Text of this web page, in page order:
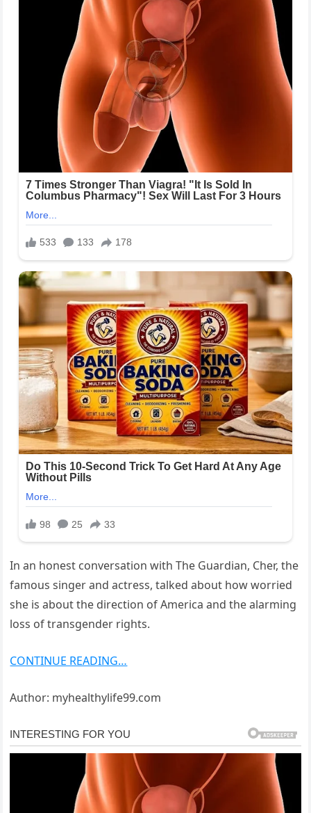
In an honest conversation with The Guardian, Cher, the
famous singer and actress, talked about how worried
she is about the direction of America and the alarming
loss of transgender rights.
CONTINUE READING…
Author: myhealthylife99.com